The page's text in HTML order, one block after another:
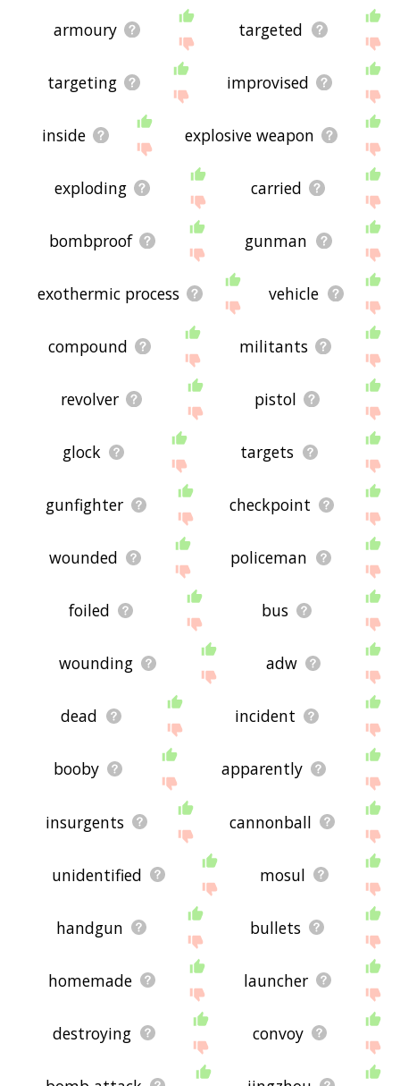
armoury targeted
targeting improvised
inside explosive weapon
exploding carried
bombproof gunman
exothermic process vehicle
compound militants
revolver pistol
glock targets
gunfighter checkpoint
wounded policeman
foiled bus
wounding adw
dead incident
booby apparently
insurgents cannonball
unidentified mosul
handgun bullets
homemade launcher
destroying convoy